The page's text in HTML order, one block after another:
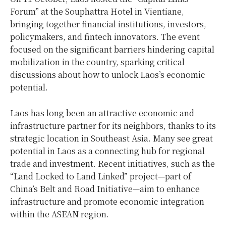
Forum” at the Souphattra Hotel in Vientiane,
bringing together financial institutions, investors,
policymakers, and fintech innovators. The event
focused on the significant barriers hindering capital
mobilization in the country, sparking critical
discussions about how to unlock Laos’s economic
potential.
Laos has long been an attractive economic and
infrastructure partner for its neighbors, thanks to its
strategic location in Southeast Asia. Many see great
potential in Laos as a connecting hub for regional
trade and investment. Recent initiatives, such as the
“Land Locked to Land Linked” project—part of
China’s Belt and Road Initiative—aim to enhance
infrastructure and promote economic integration
within the ASEAN region.